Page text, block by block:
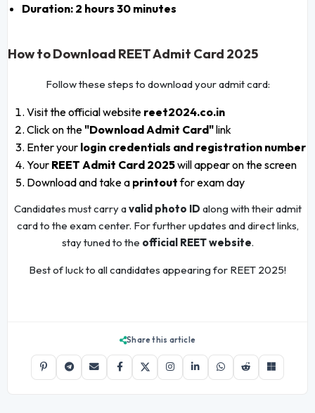
Duration: 2 hours 30 minutes
How to Download REET Admit Card 2025
Follow these steps to download your admit card:
Visit the official website reet2024.co.in
Click on the"Download Admit Card"link
Enter your login credentials and registration number
Your REET Admit Card 2025will appear on the screen
Download and take a printoutfor exam day
Candidates must carry avalid photo ID along with their admit
card to the exam center. For further updates and direct links,
stay tuned to the official REET website.
Best of luck to all candidates appearing for REET 2025!
Share this article